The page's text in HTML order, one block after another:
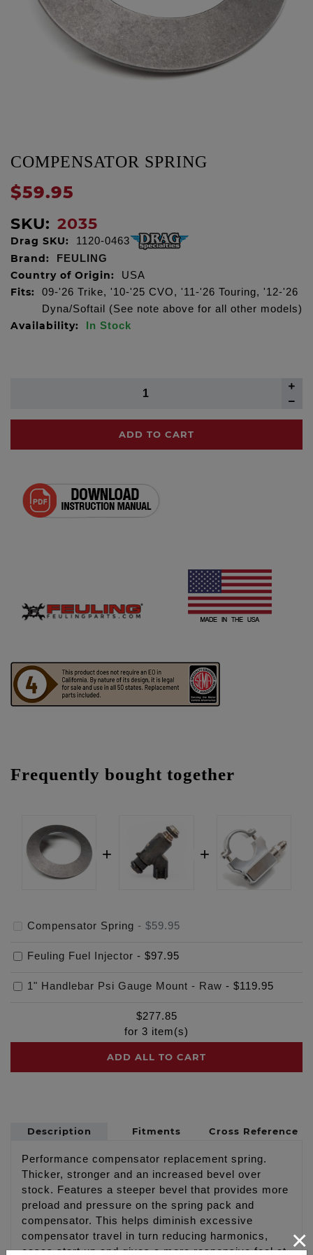
COMPENSATOR SPRING
$59.95
SKU: 2035
Drag SKU: 1120-0463
Brand: FEULING
Country of Origin: USA
Fits:
09-'26 Trike, '10-'25 CVO, '11-'26 Touring, '12-'26
Dyna/Softail (See note above for all other models)
Availability: In Stock
ADD TO CART
Frequently bought together
Compensator Spring - $59.95
Feuling Fuel Injector - $97.95
1" Handlebar Psi Gauge Mount - Raw - $119.95
$277.85
for 3 item(s)
ADD ALL TO CART
Description Fitments Cross Reference
Performance compensator replacement spring.
Thicker, stronger and an increased bevel over
stock. Features a steeper bevel that provides more
preload and pressure on the spring pack and
compensator. This helps diminish excessive
compensator travel in turn reducing harmonics,
eases start up and gives a more responsive feel at
×